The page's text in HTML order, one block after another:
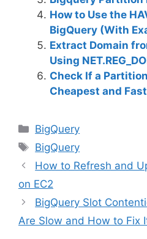
How to Use the
BigQuery (With
Extract Domain
Using
Check If a
Cheapest and
C
a
e
g
o
r
BigQuery
T
a
s
BigQuery
How to Refresh and
on EC2
BigQuery Slot
Are Slow and How to Fix